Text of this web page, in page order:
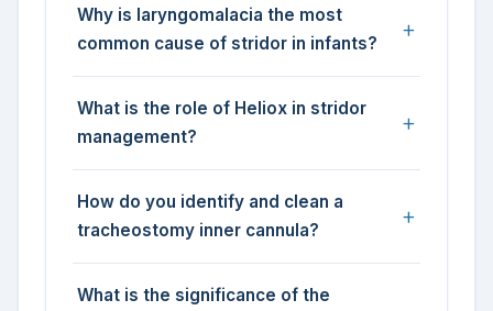
Why is laryngomalacia the most
common cause of stridor in infants?
What is the role of Heliox in stridor
management?
How do you identify and clean a
tracheostomy inner cannula?
What is the significance of the